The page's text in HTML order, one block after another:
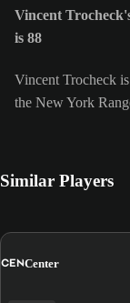
Vincent
is 88
Vincent Trocheck
the New York
Similar Players
CENCenter